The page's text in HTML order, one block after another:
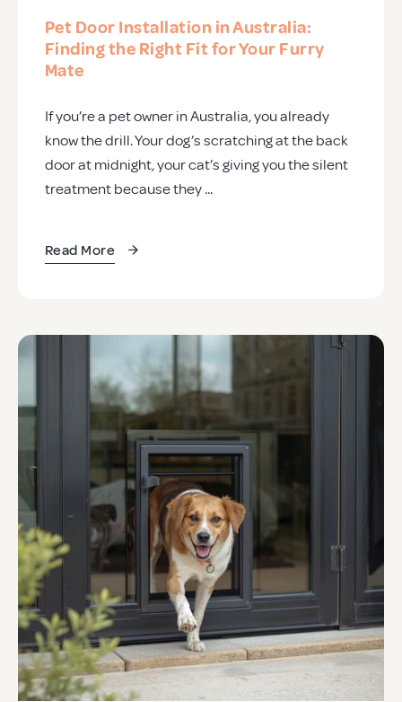
Pet Door Installation in Australia:
Finding the Right Fit for Your Furry
Mate
If you’re a pet owner in Australia, you already
know the drill. Your dog’s scratching at the back
door at midnight, your cat’s giving you the silent
treatment because they ...
Read More